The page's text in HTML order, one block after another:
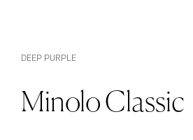
DEEP PURPLE
Minolo Classic